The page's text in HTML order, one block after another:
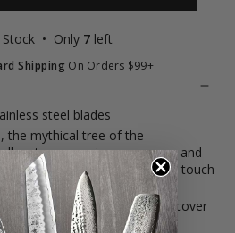
Stock • Only 7left
Shipping On Orders $99+
steel blades
the mythical tree of the
to orange in appearance and
complex veining, soft to the touch
a very special gift to discover